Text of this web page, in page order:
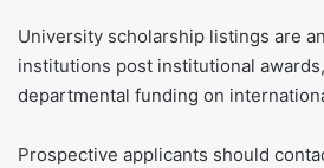
University scholarship listings are
institutions post institutional
departmental funding on
Prospective applicants should